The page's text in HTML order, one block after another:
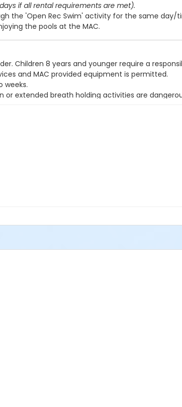
if all rental requirements are met).
the 'Open Rec Swim' activity for the same day/
the pools at the MAC.
Children 8 years and younger require a
and MAC provided equipment is permitted.
weeks.
or extended breath holding activities are
on the pool deck is prohibited.